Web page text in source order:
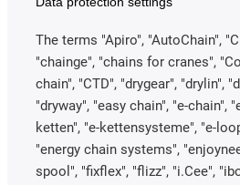
The terms "Apiro", "AutoChain",
"chainge", "chains for cranes",
chain", "CTD", "drygear", "drylin",
"dryway", "easy chain", "e-chain",
ketten", "e-kettensysteme", "e-
"energy chain systems",
spool", "fixflex", "flizz", "i.Cee",